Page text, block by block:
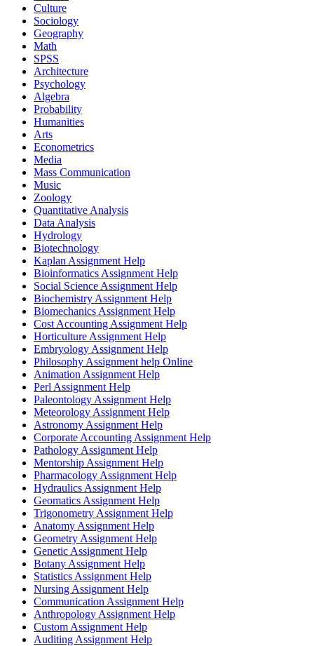
Culture
Sociology
Geography
Math
SPSS
Architecture
Psychology
Algebra
Probability
Humanities
Arts
Econometrics
Media
Mass Communication
Music
Zoology
Quantitative Analysis
Data Analysis
Hydrology
Biotechnology
Kaplan Assignment Help
Bioinformatics Assignment Help
Social Science Assignment Help
Biochemistry Assignment Help
Biomechanics Assignment Help
Cost Accounting Assignment Help
Horticulture Assignment Help
Embryology Assignment Help
Philosophy Assignment help Online
Animation Assignment Help
Perl Assignment Help
Paleontology Assignment Help
Meteorology Assignment Help
Astronomy Assignment Help
Corporate Accounting Assignment Help
Pathology Assignment Help
Mentorship Assignment Help
Pharmacology Assignment Help
Hydraulics Assignment Help
Geomatics Assignment Help
Trigonometry Assignment Help
Anatomy Assignment Help
Geometry Assignment Help
Genetic Assignment Help
Botany Assignment Help
Statistics Assignment Help
Nursing Assignment Help
Communication Assignment Help
Anthropology Assignment Help
Custom Assignment Help
Auditing Assignment Help